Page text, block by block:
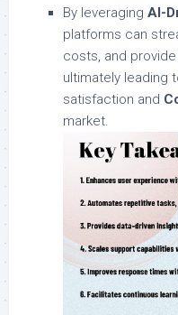
By leveraging AI-
platforms can
costs, and provide
ultimately leading
satisfaction and
market.